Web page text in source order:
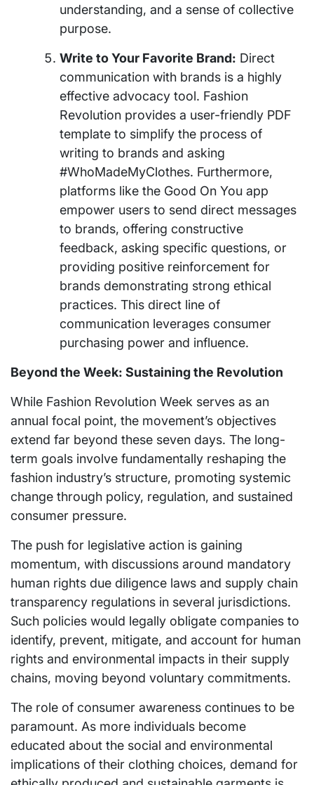
understanding, and a sense of collective
purpose.
Write to Your Favorite Brand: Direct
communication with brands is a highly
effective advocacy tool. Fashion
Revolution provides a user-friendly PDF
template to simplify the process of
writing to brands and asking
#WhoMadeMyClothes. Furthermore,
platforms like the Good On You app
empower users to send direct messages
to brands, offering constructive
feedback, asking specific questions, or
providing positive reinforcement for
brands demonstrating strong ethical
practices. This direct line of
communication leverages consumer
purchasing power and influence.
Beyond the Week: Sustaining the Revolution
While Fashion Revolution Week serves as an
annual focal point, the movement’s objectives
extend far beyond these seven days. The long-
term goals involve fundamentally reshaping the
fashion industry’s structure, promoting systemic
change through policy, regulation, and sustained
consumer pressure.
The push for legislative action is gaining
momentum, with discussions around mandatory
human rights due diligence laws and supply chain
transparency regulations in several jurisdictions.
Such policies would legally obligate companies to
identify, prevent, mitigate, and account for human
rights and environmental impacts in their supply
chains, moving beyond voluntary commitments.
The role of consumer awareness continues to be
paramount. As more individuals become
educated about the social and environmental
implications of their clothing choices, demand for